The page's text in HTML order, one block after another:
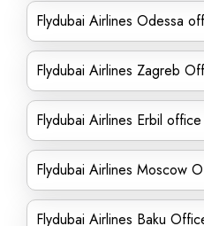
Flydubai Airlines Odessa
Flydubai Airlines Zagreb
Flydubai Airlines Erbil
Flydubai Airlines Moscow
Flydubai Airlines Baku